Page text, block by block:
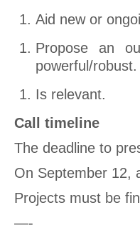
Aid new or
Propose an
powerful/robust.
Is relevant.
Call timeline
The deadline to
On September 12,
Projects must be